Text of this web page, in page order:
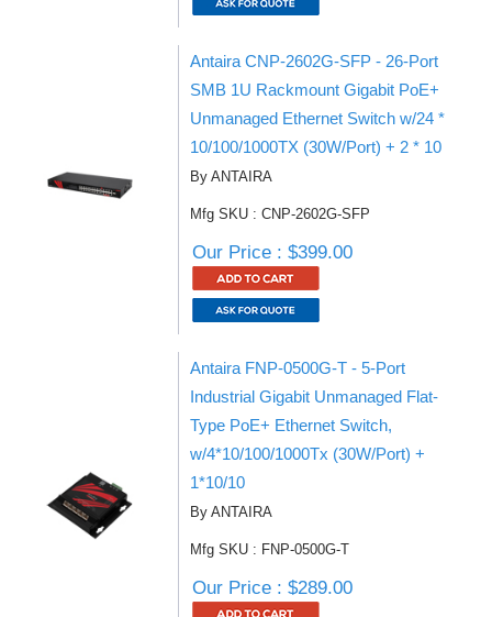
Antaira CNP-2602G-SFP - 26-Port
SMB 1U Rackmount Gigabit PoE+
Unmanaged Ethernet Switch w/24 *
10/100/1000TX (30W/Port) + 2 * 10
By ANTAIRA
Mfg SKU : CNP-2602G-SFP
Our Price : $399.00
Antaira FNP-0500G-T - 5-Port
Industrial Gigabit Unmanaged Flat-
Type PoE+ Ethernet Switch,
w/4*10/100/1000Tx (30W/Port) +
1*10/10
By ANTAIRA
Mfg SKU : FNP-0500G-T
Our Price : $289.00